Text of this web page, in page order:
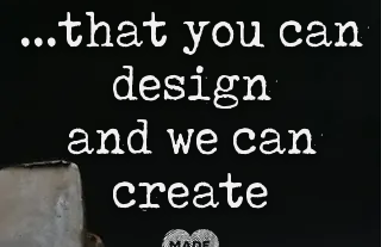
...that you can
design
and we can
create